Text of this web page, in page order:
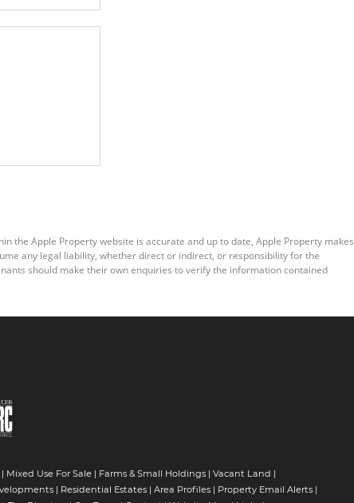
the Apple Property website is accurate and up to date, Apple Property makes
any legal liability, whether direct or indirect, or responsibility for the
should make their own enquiries to verify the information contained
| Mixed Use For Sale | Farms & Small Holdings | Vacant Land |
| Residential Estates | Area Profiles | Property Email Alerts |